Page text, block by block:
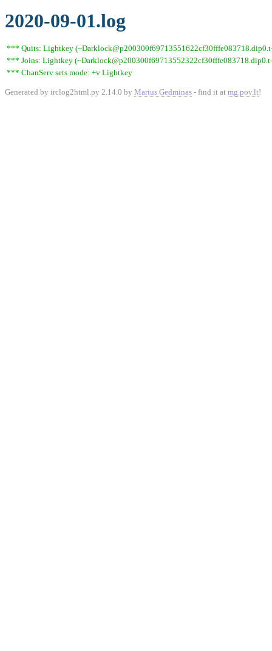
2020-09-01.log
*** Quits: Lightkey
*** Joins: Lightkey
*** ChanServ sets mode: +v Lightkey
Generated by irclog2html.py 2.14.0 by Marius Gedminas - find it at mg.pov.lt!